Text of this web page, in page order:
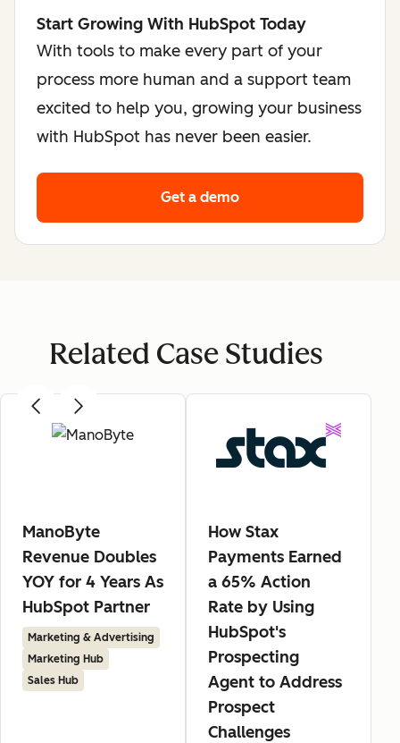
Start Growing With HubSpot Today
With tools to make every part of your
process more human and a support team
excited to help you, growing your business
with HubSpot has never been easier.
Get a demo
Related Case Studies
ManoByte
Revenue Doubles
YOY for 4 Years As
HubSpot Partner
Marketing & Advertising
Marketing Hub
Sales Hub
How Stax
Payments Earned
a 65% Action
Rate by Using
HubSpot's
Prospecting
Agent to Address
Prospect
Challenges